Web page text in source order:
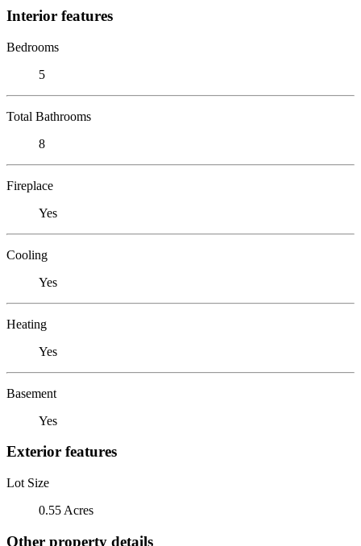
Interior features
Bedrooms
5
Total Bathrooms
8
Fireplace
Yes
Cooling
Yes
Heating
Yes
Basement
Yes
Exterior features
Lot Size
0.55 Acres
Other property details